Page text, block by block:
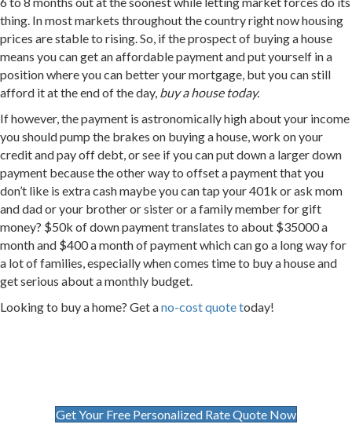
thing. In most markets throughout the country right now housing
prices are stable to rising. So, if the prospect of buying a house
means you can get an affordable payment and put yourself in a
position where you can better your mortgage, but you can still
afford it at the end of the day, buy a house today.
If however, the payment is astronomically high about your income
you should pump the brakes on buying a house, work on your
credit and pay off debt, or see if you can put down a larger down
payment because the other way to offset a payment that you
don’t like is extra cash maybe you can tap your 401k or ask mom
and dad or your brother or sister or a family member for gift
money? $50k of down payment translates to about $35000 a
month and $400 a month of payment which can go a long way for
a lot of families, especially when comes time to buy a house and
get serious about a monthly budget.
Looking to buy a home? Get ano-cost quote today!
Get Your Free Personalized Rate Quote Now